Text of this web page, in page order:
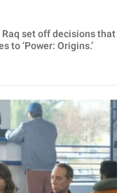
Raq set off decisions that
to ‘Power: Origins.’